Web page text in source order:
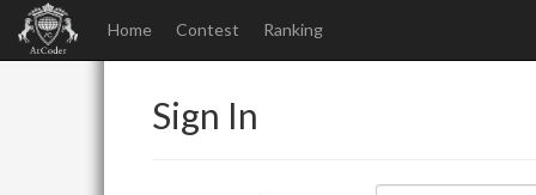
Home Contest Ranking
Sign In